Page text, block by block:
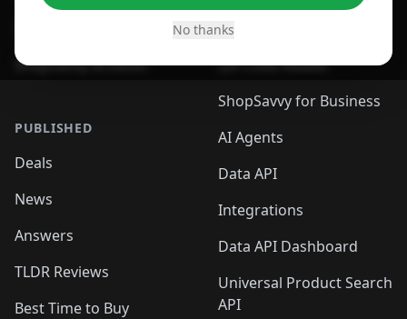
No thanks
ShopSavvy Browser
PUBLISHED
Deals
News
Answers
TLDR Reviews
Best Time to Buy
Browser
QR Code Reader
ShopSavvy for Business
AI Agents
Data API
Integrations
Data API Dashboard
Universal Product Search
API